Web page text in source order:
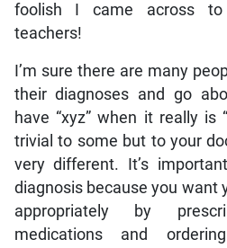
foolish I came across to
teachers!
I’m sure there are many
their diagnoses and go
have “xyz” when it really is
trivial to some but to your
very different. It’s
diagnosis because you want
appropriately by
medications and